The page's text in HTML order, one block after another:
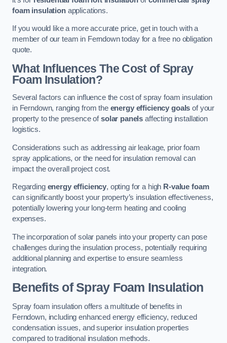
foam insulationapplications.
If you would like a more accurate price, get in touch with a
member of our team in Ferndown today for a free no obligation
quote.
What Influences The Cost of Spray
Foam Insulation?
Several factors can influence the cost of spray foam insulation
in Ferndown, ranging from the energy efficiency goals of your
property to the presence ofsolar panels affecting installation
logistics.
Considerations such as addressing air leakage, prior foam
spray applications, or the need for insulation removal can
impact the overall project cost.
Regarding energy efficiency, opting for a high R-value foam
can significantly boost your property’s insulation effectiveness,
potentially lowering your long-term heating and cooling
expenses.
The incorporation of solar panels into your property can pose
challenges during the insulation process, potentially requiring
additional planning and expertise to ensure seamless
integration.
Benefits of Spray Foam Insulation
Spray foam insulation offers a multitude of benefits in
Ferndown, including enhanced energy efficiency, reduced
condensation issues, and superior insulation properties
compared to traditional insulation methods.